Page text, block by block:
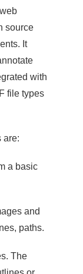
source
It
with
file types
are:
a basic
and
paths.
The